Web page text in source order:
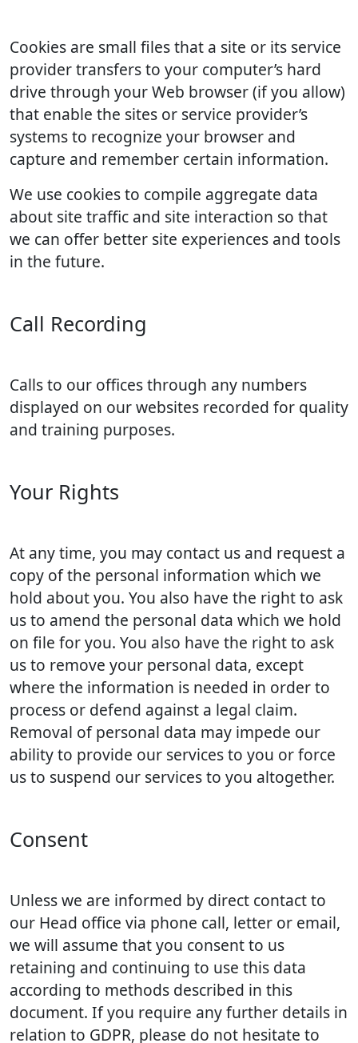
Cookies are small files that a site or its service
provider transfers to your computer’s hard
drive through your Web browser (if you allow)
that enable the sites or service provider’s
systems to recognize your browser and
capture and remember certain information.
We use cookies to compile aggregate data
about site traffic and site interaction so that
we can offer better site experiences and tools
in the future.
Call Recording
Calls to our offices through any numbers
displayed on our websites recorded for quality
and training purposes.
Your Rights
At any time, you may contact us and request a
copy of the personal information which we
hold about you. You also have the right to ask
us to amend the personal data which we hold
on file for you. You also have the right to ask
us to remove your personal data, except
where the information is needed in order to
process or defend against a legal claim.
Removal of personal data may impede our
ability to provide our services to you or force
us to suspend our services to you altogether.
Consent
Unless we are informed by direct contact to
our Head office via phone call, letter or email,
we will assume that you consent to us
retaining and continuing to use this data
according to methods described in this
document. If you require any further details in
relation to GDPR, please do not hesitate to